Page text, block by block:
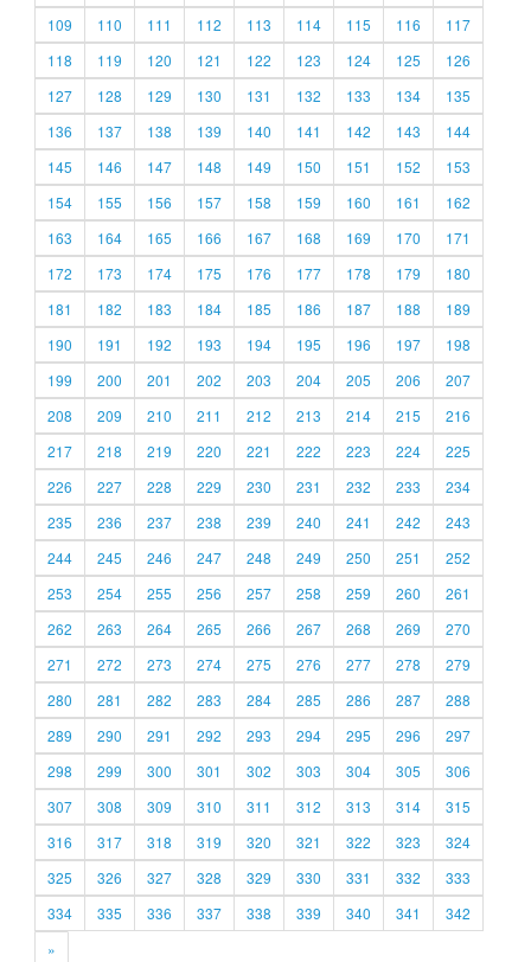
109
110 111 112 113 114 115 116
117
118
119 120 121 122 123 124 125
126
127
128 129 130 131 132 133 134
135
136
137 138 139 140 141 142 143
144
145
146 147 148 149 150 151 152
153
154
155 156 157 158 159 160 161
162
163
164 165 166 167 168 169 170
171
172
173 174 175 176 177 178 179
180
181
182 183 184 185 186 187 188
189
190
191 192 193 194 195 196 197
198
199
200 201 202 203 204 205 206
207
208
209 210 211 212 213 214 215
216
217
218 219 220 221 222 223 224
225
226
227 228 229 230 231 232 233
234
235
236 237 238 239 240 241 242
243
244
245 246 247 248 249 250 251
252
253
254 255 256 257 258 259 260
261
262
263 264 265 266 267 268 269
270
271
272 273 274 275 276 277 278
279
280
281 282 283 284 285 286 287
288
289
290 291 292 293 294 295 296
297
298
299 300 301 302 303 304 305
306
307
308 309 310 311 312 313 314
315
316
317 318 319 320 321 322 323
324
325
326 327 328 329 330 331 332
333
334
335 336 337 338 339 340 341
342
»